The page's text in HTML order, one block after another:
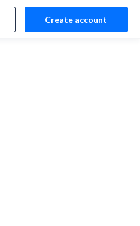
Create account